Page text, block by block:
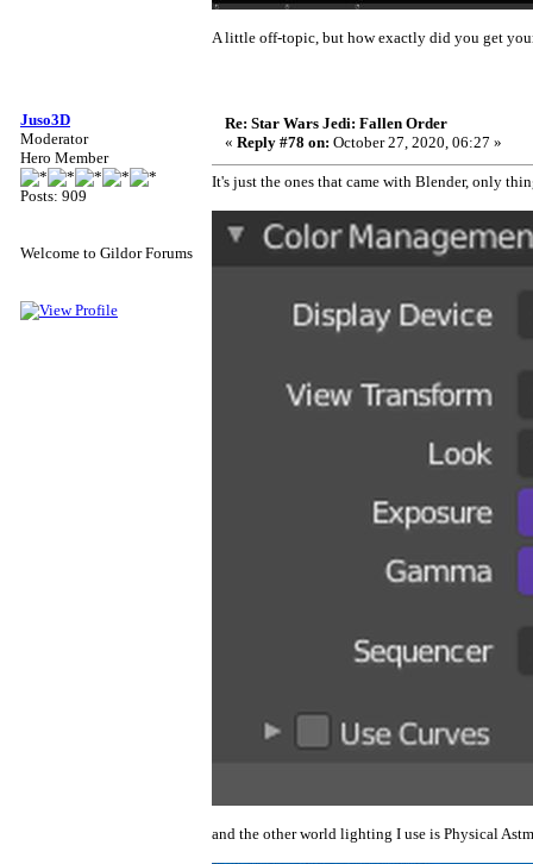
A little off-topic, but how exactly did you get
Juso3D
Moderator
Hero Member
Posts: 909
Welcome to Gildor Forums
Re: Star Wars Jedi: Fallen Order
« Reply #78 on: October 27, 2020, 06:27 »
It's just the ones that came with Blender, only
and the other world lighting I use is Physical